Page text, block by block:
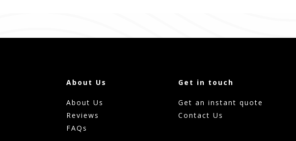
About Us
About Us
Reviews
FAQs
Get in touch
Get an instant quote
Contact Us